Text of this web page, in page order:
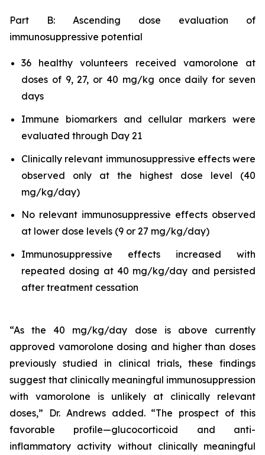
Part B: Ascending dose evaluation of
immunosuppressive potential
36 healthy volunteers received vamorolone at
doses of 9, 27, or 40 mg/kg once daily for seven
days
Immune biomarkers and cellular markers were
evaluated through Day 21
Clinically relevant immunosuppressive effects were
observed only at the highest dose level (40
mg/kg/day)
No relevant immunosuppressive effects observed
at lower dose levels (9 or 27 mg/kg/day)
Immunosuppressive effects increased with
repeated dosing at 40 mg/kg/day and persisted
after treatment cessation
“As the 40 mg/kg/day dose is above currently
approved vamorolone dosing and higher than doses
previously studied in clinical trials, these findings
suggest that clinically meaningful immunosuppression
with vamorolone is unlikely at clinically relevant
doses,” Dr. Andrews added. “The prospect of this
favorable profile—glucocorticoid and anti-
inflammatory activity without clinically meaningful